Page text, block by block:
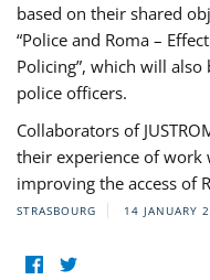
based on their shared
“Police and Roma –
Policing”, which will
police officers.
Collaborators of
their experience of work
improving the access of
STRASBOURG 14 JANUARY